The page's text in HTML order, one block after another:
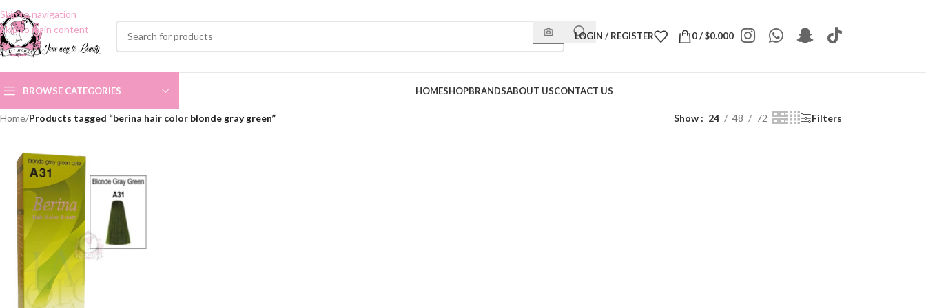
Skip to navigation
Skip to main content
LOGIN / REGISTER 0/$0.000
BROWSE CATEGORIES HOMESHOPBRANDSABOUT USCONTACT US
Home/Products tagged “berina hair color blonde gray green” Show 24 48 72 Filters